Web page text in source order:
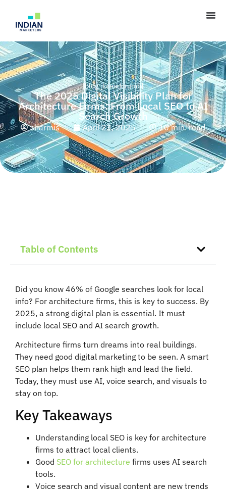
[blog_breadcrumb]
The 2025 Digital Visibility Plan for
Architecture Firms: From Local SEO to AI
Search Growth
charmis April 23, 2025 10 min. read
Table of Contents
Did you know 46% of Google searches look for local
info? For architecture firms, this is key to success. By
2025, a strong digital plan is essential. It must
include local SEO and AI search growth.
Architecture firms turn dreams into real buildings.
They need good digital marketing to be seen. A smart
SEO plan helps them rank high and lead the field.
Today, they must use AI, voice search, and visuals to
stay on top.
Key Takeaways
Understanding local SEO is key for architecture
firms to attract local clients.
Good SEO for architecture firms uses AI search
tools.
Voice search and visual content are new trends